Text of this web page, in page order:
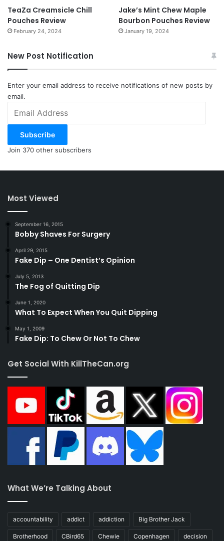
TeaZa Creamsicle Chill
Pouches Review
February 24, 2024
Jake’s Mint Chew Maple
Bourbon Pouches Review
January 19, 2024
New Post Notification
Enter your email address to receive notifications of new posts by
email.
Address
Subscribe
Join 370 other subscribers
Most Viewed
September 16, 2015
Bobby Shaves For Surgery
April 29, 2015
Fake Dip – One Dentist’s Opinion
July 5, 2013
The Fog of Quitting Dip
June 1, 2020
What To Expect When You Quit Dipping
May 1, 2009
Fake Dip: To Chew Or Not To Chew
Get Social With KillTheCan.org
What We’re Talking About
accountability addict addiction Big Brother Jack
Brotherhood CBird65 Chewie Copenhagen decision